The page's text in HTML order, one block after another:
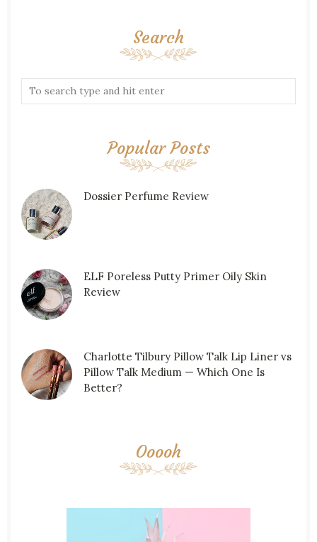
Search
Popular Posts
Dossier Perfume Review
ELF Poreless Putty Primer Oily Skin
Review
Charlotte Tilbury Pillow Talk Lip Liner vs
Pillow Talk Medium — Which One Is
Better?
Ooooh